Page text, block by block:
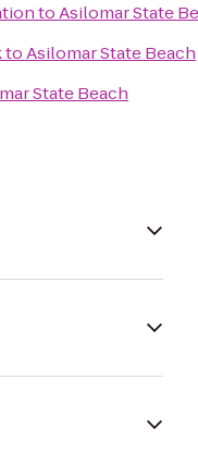
toAsilomar State
toAsilomar State Beach
State Beach